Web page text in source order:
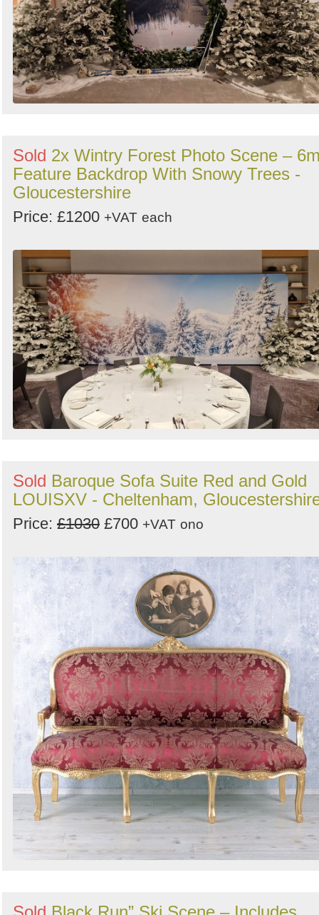
Sold 2x Wintry Forest Photo Scene –
Feature Backdrop With Snowy Trees -
Gloucestershire
Price: £1200 +VAT each
Sold Baroque Sofa Suite Red and Gold
LOUISXV - Cheltenham,
Price: £1030 £700 +VAT ono